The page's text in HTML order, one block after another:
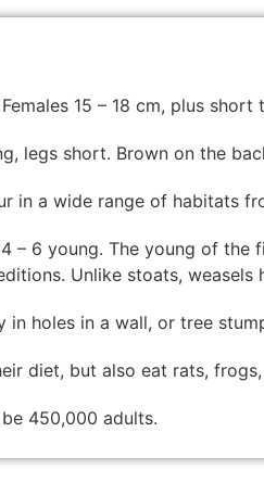
15 – 18 cm, plus short
legs short. Brown on the
in a wide range of habitats
– 6 young. The young of
Unlike stoats, weasels
in holes in a wall, or tree
diet, but also eat rats,
450,000 adults.